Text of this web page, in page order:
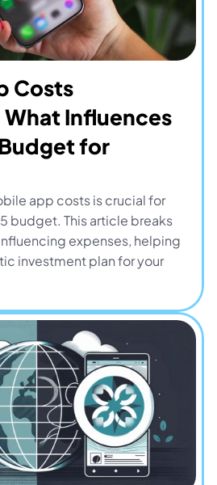
Costs
Influences
for
app costs is crucial for
budget. This article breaks
expenses, helping
investment plan for your